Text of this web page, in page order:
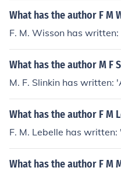
What has the author F M
F. M. Wisson has
What has the author M F
M. F. Slinkin has written:
What has the author F M
F. M. Lebelle has
What has the author F M